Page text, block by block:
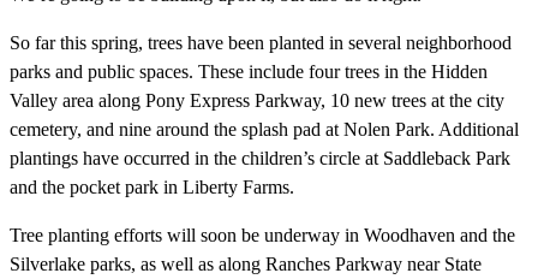
So far this spring, trees have been planted in several neighborhood
parks and public spaces. These include four trees in the Hidden
Valley area along Pony Express Parkway, 10 new trees at the city
cemetery, and nine around the splash pad at Nolen Park. Additional
plantings have occurred in the children’s circle at Saddleback Park
and the pocket park in Liberty Farms.
Tree planting efforts will soon be underway in Woodhaven and the
Silverlake parks, as well as along Ranches Parkway near State